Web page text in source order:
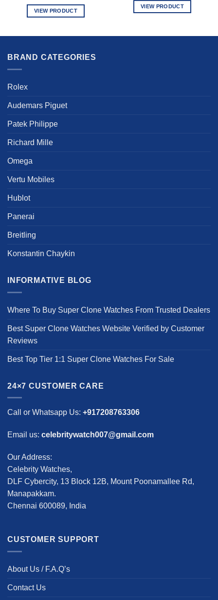
VIEW PRODUCT
multiple
be
on
VIEW PRODUCT
has
BRAND CATEGORIES
Rolex
Audemars Piguet
Patek Philippe
Richard Mille
Omega
Vertu Mobiles
Hublot
Panerai
Breitling
Konstantin Chaykin
INFORMATIVE BLOG
Where To Buy Super Clone Watches From Trusted Dealers
Best Super Clone Watches Website Verified by Customer
Reviews
Best Top Tier 1:1 Super Clone Watches For Sale
24×7 CUSTOMER CARE
Call or Whatsapp Us: +917208763306
Email us: celebritywatch007@gmail.com
Our Address:
Celebrity Watches,
DLF Cybercity, 13 Block 12B, Mount Poonamallee Rd,
Manapakkam.
Chennai 600089, India
CUSTOMER SUPPORT
About Us / F.A.Q’s
Contact Us